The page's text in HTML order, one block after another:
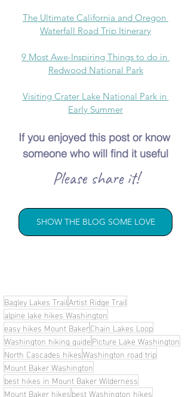
The Ultimate California and Oregon
Waterfall Road Trip Itinerary
9 Most Awe-Inspiring Things to do in
Redwood National Park
Visiting Crater Lake National Park in
Early Summer
If you enjoyed this post or know
someone who will find it useful
Please share it!
SHOW THE BLOG SOME LOVE
Bagley Lakes TrailArtist Ridge Trail
alpine lake hikes Washington
easy hikes Mount BakerChain Lakes Loop
Washington hiking guidePicture Lake Washington
North Cascades hikesWashington road trip
Mount Baker Washington
best hikes in Mount Baker Wilderness
Mount Baker hikesbest Washington hikes